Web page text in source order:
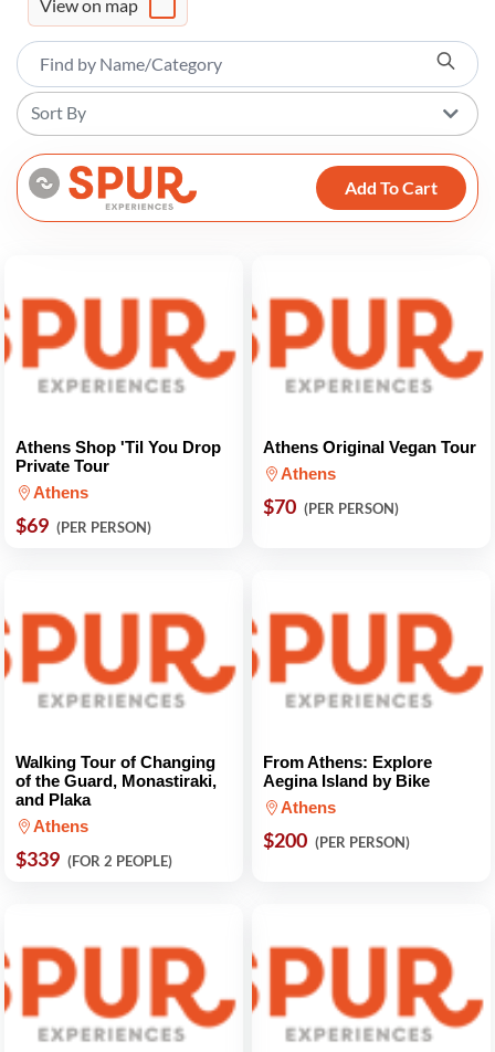
View on map
Sort By
Add To Cart
Athens Shop 'Til You Drop
Private Tour
Athens
$69 (PER PERSON)
Athens Original Vegan Tour
Athens
$70 (PER PERSON)
Walking Tour of Changing
of the Guard, Monastiraki,
and Plaka
Athens
$339 (FOR 2 PEOPLE)
From Athens: Explore
Aegina Island by Bike
Athens
$200 (PER PERSON)